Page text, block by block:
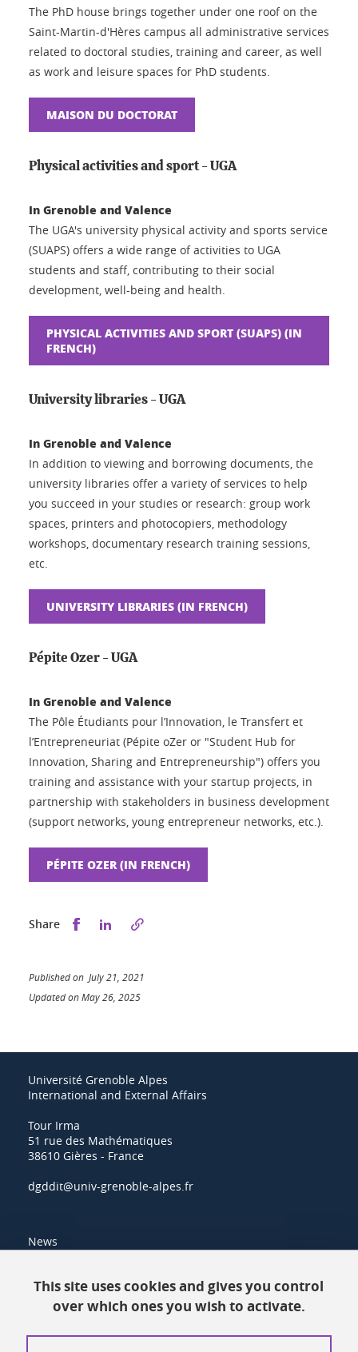
The PhD house brings together under one roof on the
Saint-Martin-d'Hères campus all administrative services
related to doctoral studies, training and career, as well
as work and leisure spaces for PhD students.
MAISON DU DOCTORAT
Physical activities and sport - UGA
In Grenoble and Valence
The UGA's university physical activity and sports service
(SUAPS) offers a wide range of activities to UGA
students and staff, contributing to their social
development, well-being and health.
PHYSICAL ACTIVITIES AND SPORT (SUAPS) (IN
FRENCH)
University libraries - UGA
In Grenoble and Valence
In addition to viewing and borrowing documents, the
university libraries offer a variety of services to help
you succeed in your studies or research: group work
spaces, printers and photocopiers, methodology
workshops, documentary research training sessions,
etc.
UNIVERSITY LIBRARIES (IN FRENCH)
Pépite Ozer - UGA
In Grenoble and Valence
The Pôle Étudiants pour l’Innovation, le Transfert et
l’Entrepreneuriat (Pépite oZer or "Student Hub for
Innovation, Sharing and Entrepreneurship") offers you
training and assistance with your startup projects, in
partnership with stakeholders in business development
(support networks, young entrepreneur networks, etc.).
PÉPITE OZER (IN FRENCH)
Share Share this on Facebook
Share this on LinkedIn
Published on July 21, 2021
Updated on May 26, 2025
Université Grenoble Alpes
International and External Affairs
Tour Irma
51 rue des Mathématiques
38610 Gières - France
dgddit@univ-grenoble-alpes.fr
News
Contacts
How to find us
This site uses cookies and gives you control
over which ones you wish to activate.